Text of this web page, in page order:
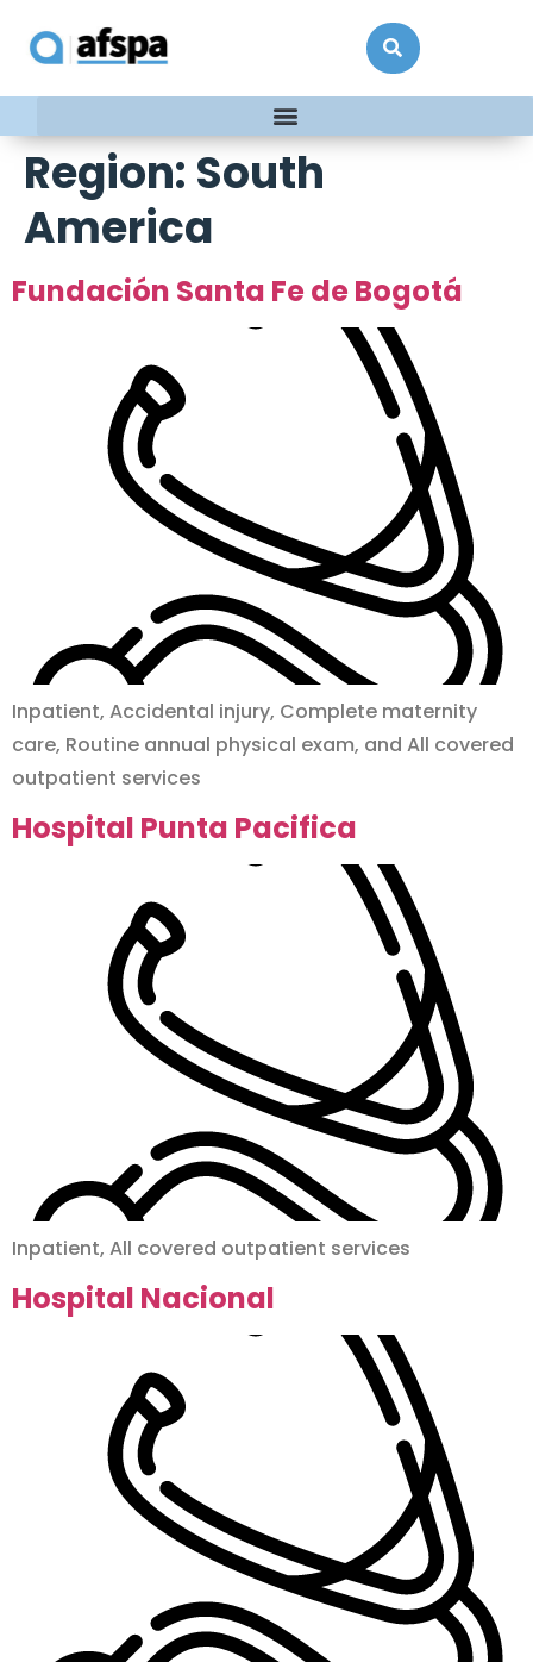
Region: South
America
Fundación Santa Fe de Bogotá
Inpatient, Accidental injury, Complete maternity
care, Routine annual physical exam, and All covered
outpatient services
Hospital Punta Pacifica
Inpatient, All covered outpatient services
Hospital Nacional